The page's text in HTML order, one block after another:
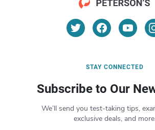
STAY CONNECTED
Subscribe to Our
We’ll send you test-taking tips,
exclusive deals, and